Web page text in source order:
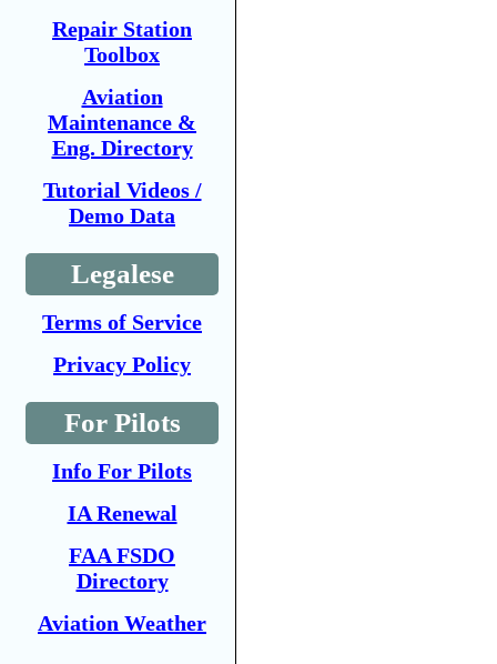
Repair Station
Toolbox
Aviation
Maintenance &
Eng. Directory
Tutorial Videos /
Demo Data
Legalese
Terms of Service
Privacy Policy
For Pilots
Info For Pilots
IA Renewal
FAA FSDO
Directory
Aviation Weather